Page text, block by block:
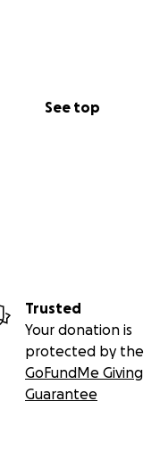
See top
Trusted
Your donation is
protected by the
GoFundMe Giving
Guarantee